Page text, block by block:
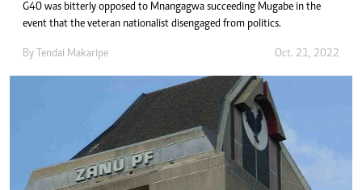
G40 was bitterly opposed to Mnangagwa succeeding Mugabe in the
event that the veteran nationalist disengaged from politics.
By Tendai Makaripe Oct. 21, 2022